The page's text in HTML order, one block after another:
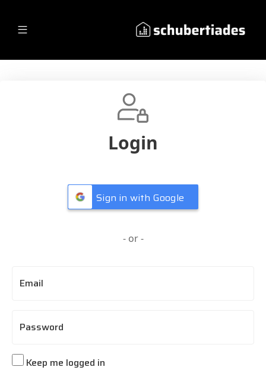
Login
Sign in with Google
- or -
Email
Password
Keep me logged in